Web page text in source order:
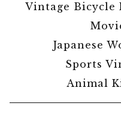
Vintage Bicycle
Japanese
Sports
Animal